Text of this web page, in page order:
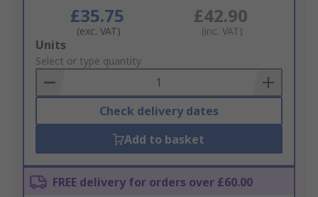
£35.75
(exc. VAT)
£42.90
(inc. VAT)
Add
to
Basket
Units
Select or type quantity
Check delivery dates
Add to basket
FREE delivery for orders over £60.00